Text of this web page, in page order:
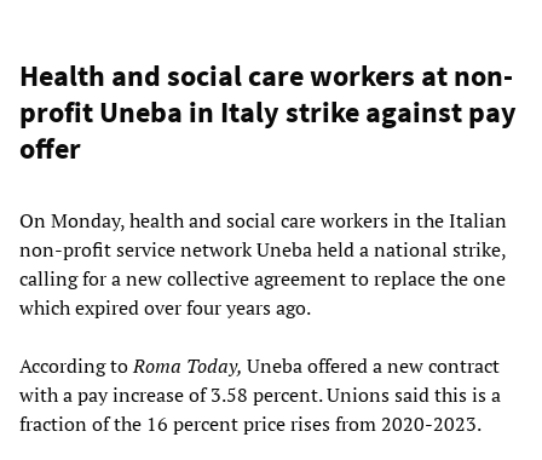
Health and social care workers at non-
profit Uneba in Italy strike against pay
offer
On Monday, health and social care workers in the Italian
non-profit service network Uneba held a national strike,
calling for a new collective agreement to replace the one
which expired over four years ago.
According toRoma Today, Uneba offered a new contract
with a pay increase of 3.58 percent. Unions said this is a
fraction of the 16 percent price rises from 2020-2023.